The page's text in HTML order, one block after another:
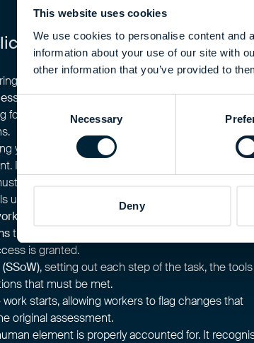
This website uses cookies
We use cookies to personalise content and
information about your use of our site with
other information that you’ve provided to
Consent
Selection
Necessary
Deny
and procedures
controls only work if people interact with them in
pillar focuses on how work is planned,
for safe decisions that depend on memory or
your team clear boundaries and support before
It defines who can do the work, under what
be checked before a task begins.
include:
, so live tasks are the exception, not the norm.
that confirm isolation, competence, and
is granted.
, setting out each step of the task, the tools
that must be met.
work starts, allowing workers to flag changes that
original assessment.
element is properly accounted for. It